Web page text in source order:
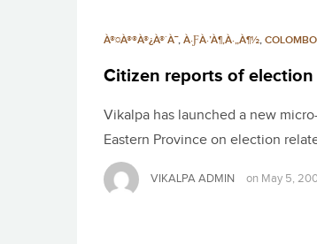
À®¤À®®À®¿À®´À¯, À·ƑÀ·’À¶‚À·„À¶½, COLOMBO
Citizen reports of
Vikalpa has launched a new
Eastern Province on election
VIKALPA ADMIN on May 5,